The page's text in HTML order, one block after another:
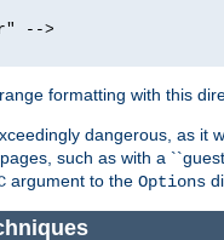
-->
formatting with this
dangerous, as it
such as with a
argument to the Options